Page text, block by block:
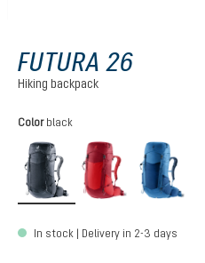
FUTURA 26
Hiking backpack
Select
Color black
black cherry-masala
In stock | Delivery in 2-3 days